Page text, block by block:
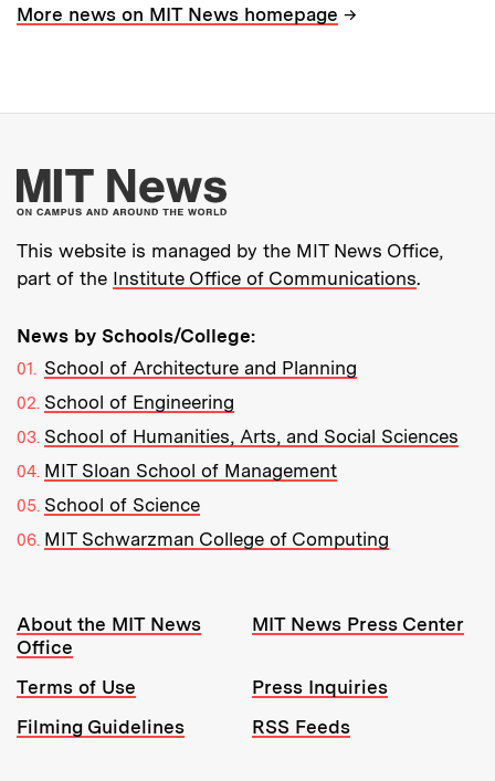
More news on MIT News homepage →
More about MIT
This website is managed by the MIT News Office,
part of the Institute Office of Communications.
News by Schools/College:
School of Architecture and Planning
School of Engineering
School of Humanities, Arts, and Social Sciences
MIT Sloan School of Management
School of Science
MIT Schwarzman College of Computing
Resources:
About the MIT News
Office
MIT News Press Center
Terms of Use
Press Inquiries
Filming Guidelines
RSS Feeds